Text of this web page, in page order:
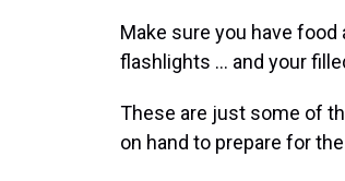
Make sure you have
flashlights ... and your
These are just some of
on hand to prepare for